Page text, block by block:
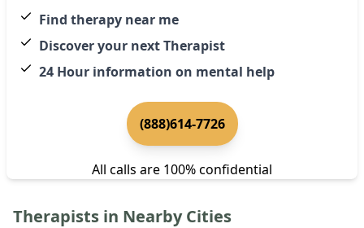
Find therapy near me
Discover your next Therapist
24 Hour information on mental help
(888)614-7726
All calls are 100% confidential
Therapists in Nearby Cities